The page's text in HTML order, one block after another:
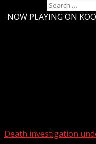
NOW PLAYING ON
Death investigation